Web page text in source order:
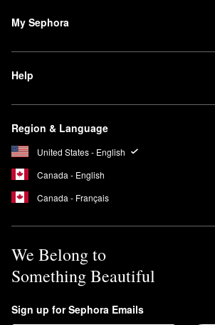
My Sephora
Help
Region & Language
United States - English
Canada - English
Canada - Français
We Belong to
Something Beautiful
Sign up for Sephora Emails